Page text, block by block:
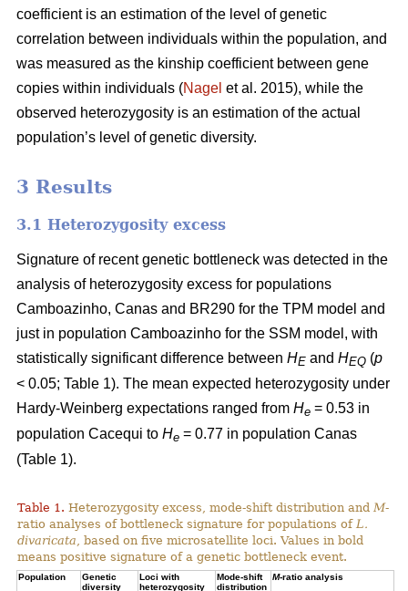
coefficient is an estimation of the level of genetic
correlation between individuals within the population, and
was measured as the kinship coefficient between gene
copies within individuals (Nagel et al. 2015), while the
observed heterozygosity is an estimation of the actual
population’s level of genetic diversity.
3 Results
3.1 Heterozygosity excess
Signature of recent genetic bottleneck was detected in the
analysis of heterozygosity excess for populations
Camboazinho, Canas and BR290 for the TPM model and
just in population Camboazinho for the SSM model, with
statistically significant difference between HE and HEQ (p
< 0.05; Table 1). The mean expected heterozygosity under
Hardy-Weinberg expectations ranged from He = 0.53 in
population Cacequi to He = 0.77 in population Canas
(Table 1).
Table 1. Heterozygosity excess, mode-shift distribution and M-
ratio analyses of bottleneck signature for populations of L.
divaricata , based on five microsatellite loci. Values in bold
means positive signature of a genetic bottleneck event.
Population
Genetic
diversity
Loci with
heterozygosity
Mode-shift
distribution
M-ratio analysis